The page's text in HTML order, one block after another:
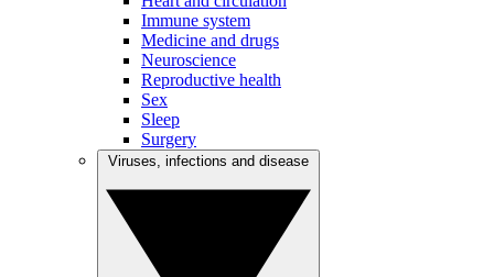
Immune system
Medicine and drugs
Neuroscience
Reproductive health
Sex
Sleep
Surgery